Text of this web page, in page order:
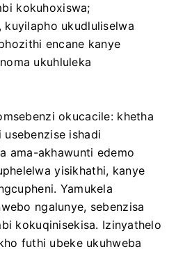
kokuhoxiswa;
kuyilapho ukudluliselwa
encane kanye
ukuhluleka
okucacile: khetha
ishadi
ama-akhawunti edemo
yisikhathi, kanye
Yamukela
ngalunye, sebenzisa
kokuqinisekisa. Izinyathelo
futhi ubeke ukuhweba